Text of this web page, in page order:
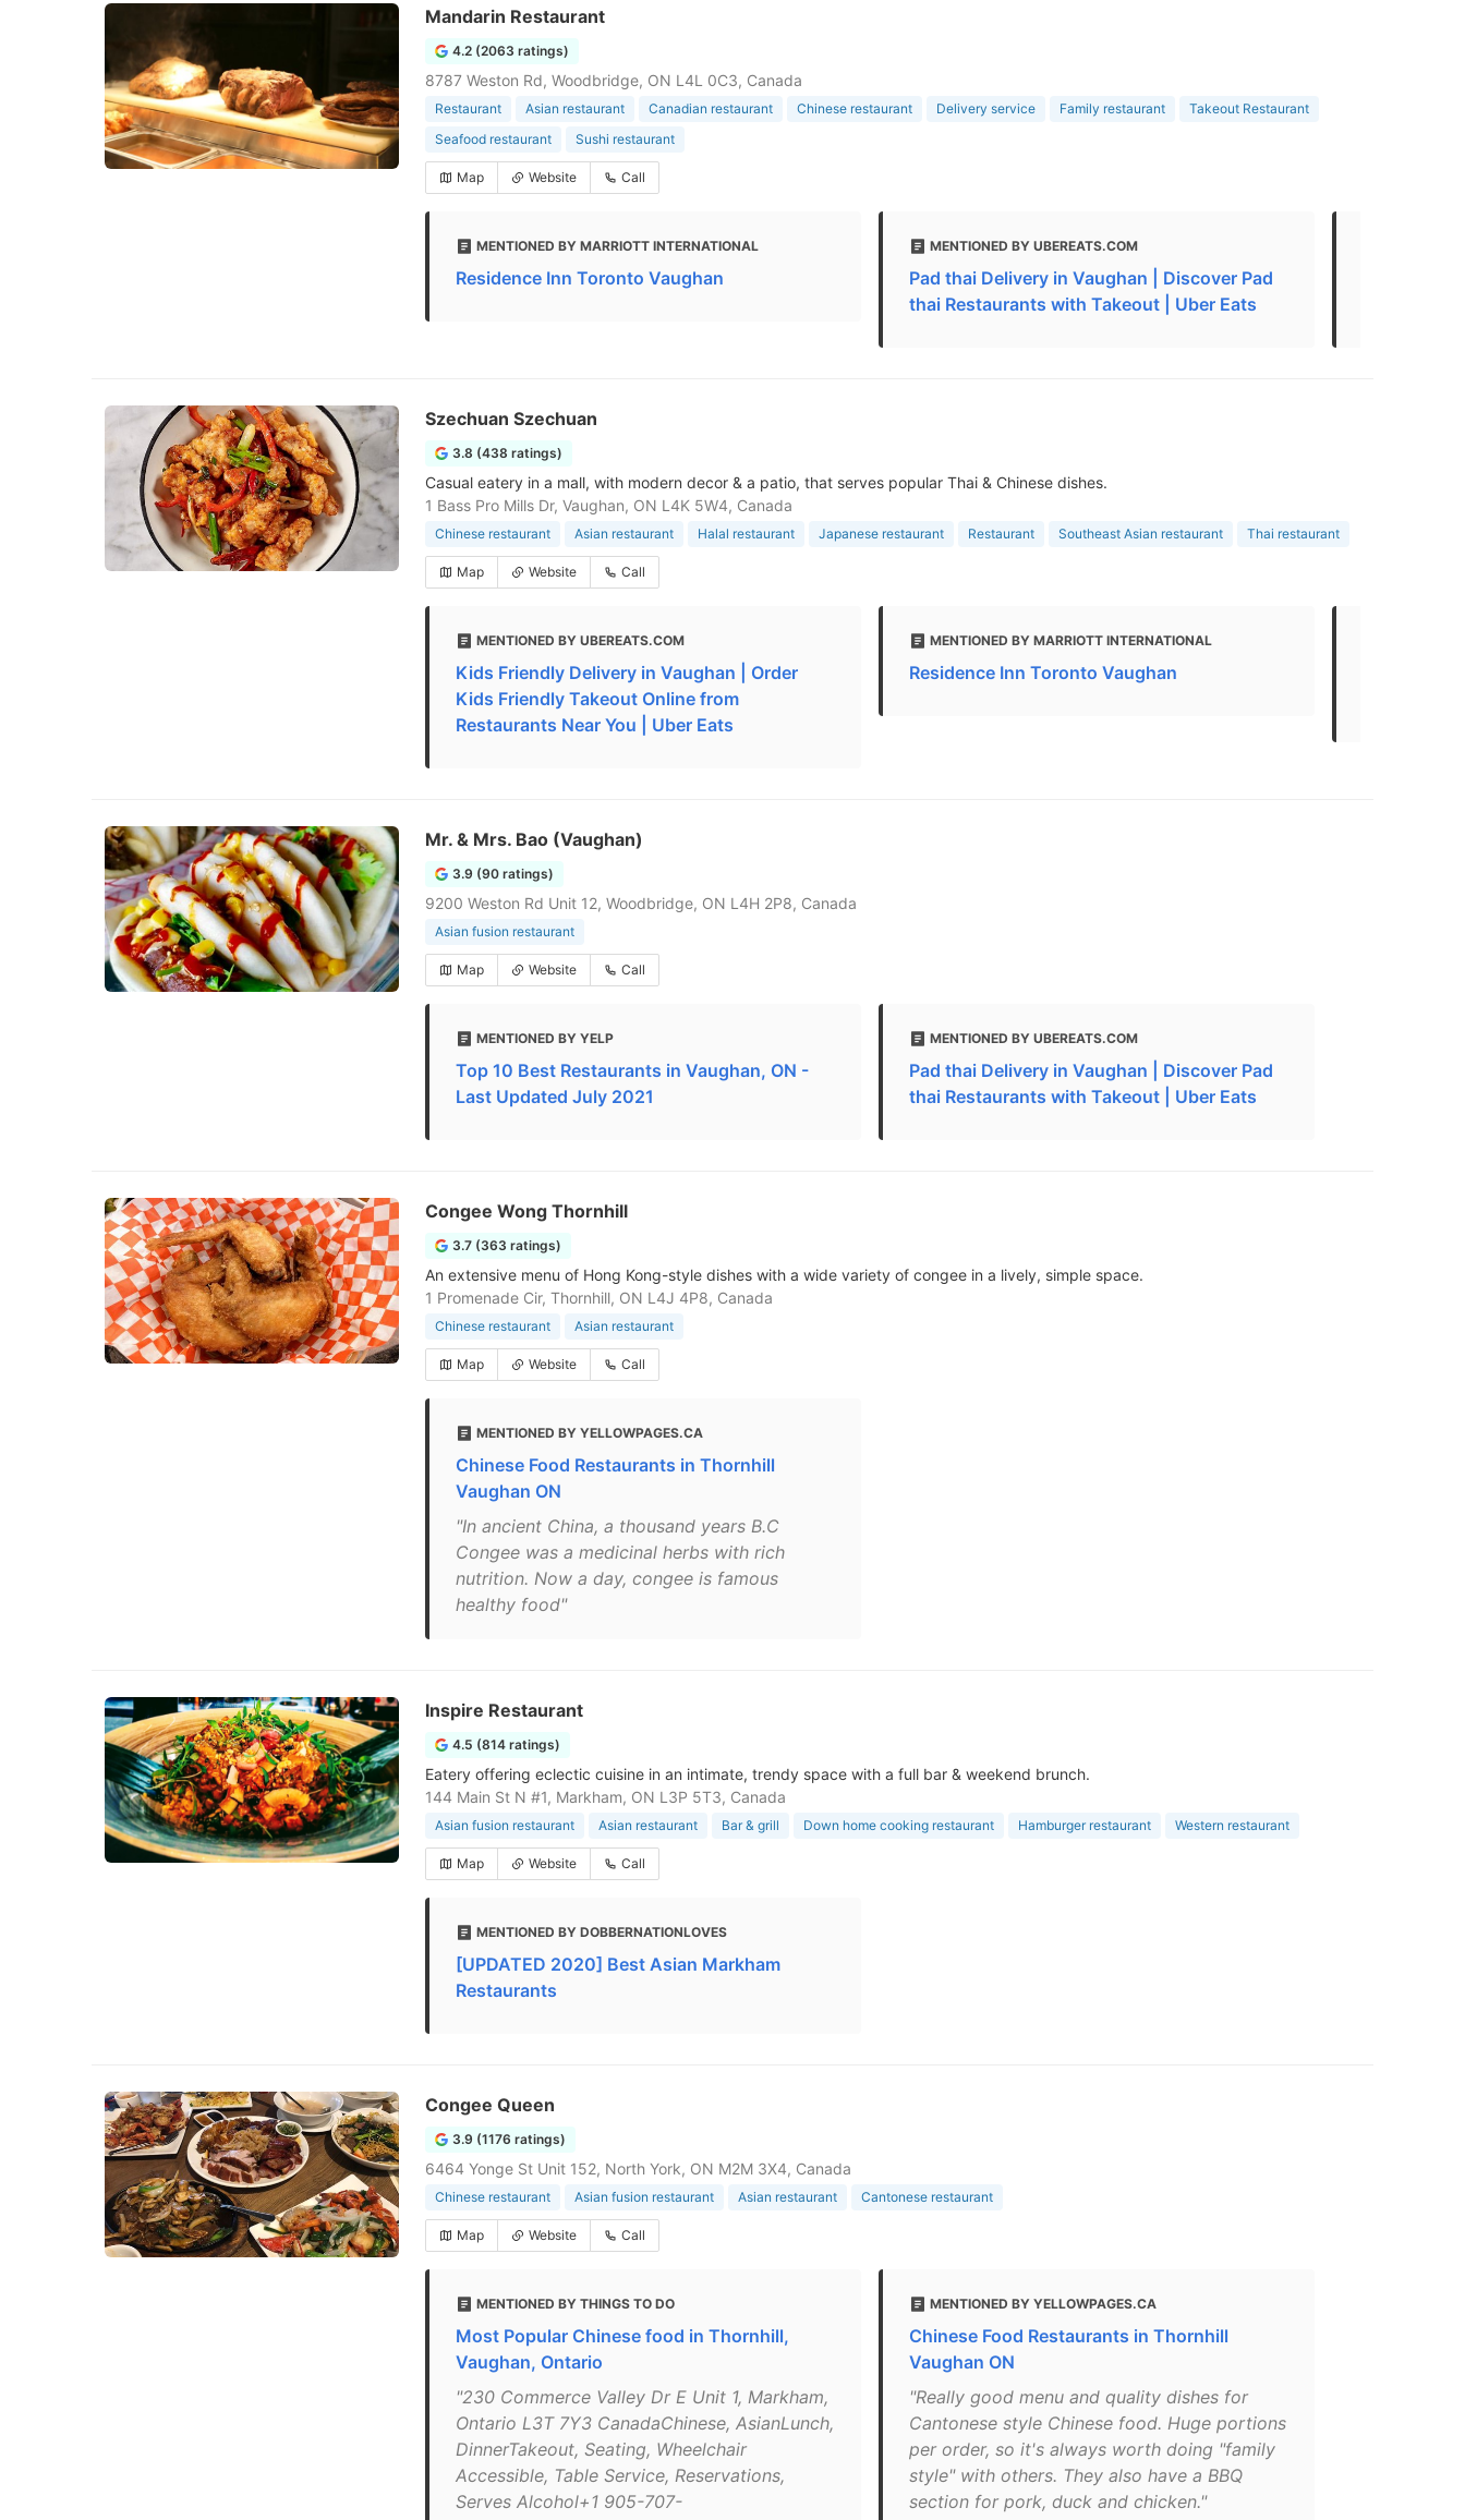
Mandarin Restaurant
4.2 (2063 ratings)
8787 Weston Rd, Woodbridge, ON L4L 0C3, Canada
Restaurant Asian restaurant Canadian restaurant Chinese restaurant Delivery service Family restaurant
Takeout Restaurant
Seafood restaurant
Sushi restaurant
Map Website Call
MENTIONED BY MARRIOTT INTERNATIONAL
Residence Inn Toronto Vaughan
MENTIONED BY UBEREATS.COM
Pad thai Delivery in Vaughan | Discover Pad
thai Restaurants with Takeout | Uber Eats
Szechuan Szechuan
3.8 (438 ratings)
Casual eatery in a mall, with modern decor & a patio, that serves popular Thai & Chinese dishes.
1 Bass Pro Mills Dr, Vaughan, ON L4K 5W4, Canada
Chinese restaurant Asian restaurant Halal restaurant Japanese restaurant Restaurant Southeast Asian restaurant Thai restaurant
Map Website Call
MENTIONED BY UBEREATS.COM
Kids Friendly Delivery in Vaughan | Order
Kids Friendly Takeout Online from
Restaurants Near You | Uber Eats
MENTIONED BY MARRIOTT INTERNATIONAL
Residence Inn Toronto Vaughan
Mr. & Mrs. Bao (Vaughan)
3.9 (90 ratings)
9200 Weston Rd Unit 12, Woodbridge, ON L4H 2P8, Canada
Asian fusion restaurant
Map Website Call
MENTIONED BY YELP
Top 10 Best Restaurants in Vaughan, ON -
Last Updated July 2021
MENTIONED BY UBEREATS.COM
Pad thai Delivery in Vaughan | Discover Pad
thai Restaurants with Takeout | Uber Eats
Congee Wong Thornhill
3.7 (363 ratings)
An extensive menu of Hong Kong-style dishes with a wide variety of congee in a lively, simple space.
1 Promenade Cir, Thornhill, ON L4J 4P8, Canada
Chinese restaurant Asian restaurant
Map Website Call
MENTIONED BY YELLOWPAGES.CA
Chinese Food Restaurants in Thornhill
Vaughan ON
"In ancient China, a thousand years B.C
Congee was a medicinal herbs with rich
nutrition. Now a day, congee is famous
healthy food"
Inspire Restaurant
4.5 (814 ratings)
Eatery offering eclectic cuisine in an intimate, trendy space with a full bar & weekend brunch.
144 Main St N #1, Markham, ON L3P 5T3, Canada
Asian fusion restaurant Asian restaurant Bar & grill Down home cooking restaurant Hamburger restaurant Western restaurant
Map Website Call
MENTIONED BY DOBBERNATIONLOVES
[UPDATED 2020] Best Asian Markham
Restaurants
Congee Queen
3.9 (1176 ratings)
6464 Yonge St Unit 152, North York, ON M2M 3X4, Canada
Chinese restaurant Asian fusion restaurant Asian restaurant Cantonese restaurant
Map Website Call
MENTIONED BY THINGS TO DO
Most Popular Chinese food in Thornhill,
Vaughan, Ontario
"230 Commerce Valley Dr E Unit 1, Markham,
Ontario L3T 7Y3 CanadaChinese, AsianLunch,
DinnerTakeout, Seating, Wheelchair
Accessible, Table Service, Reservations,
Serves Alcohol+1 905-707-
MENTIONED BY YELLOWPAGES.CA
Chinese Food Restaurants in Thornhill
Vaughan ON
"Really good menu and quality dishes for
Cantonese style Chinese food. Huge portions
per order, so it's always worth doing "family
style" with others. They also have a BBQ
section for pork, duck and chicken."